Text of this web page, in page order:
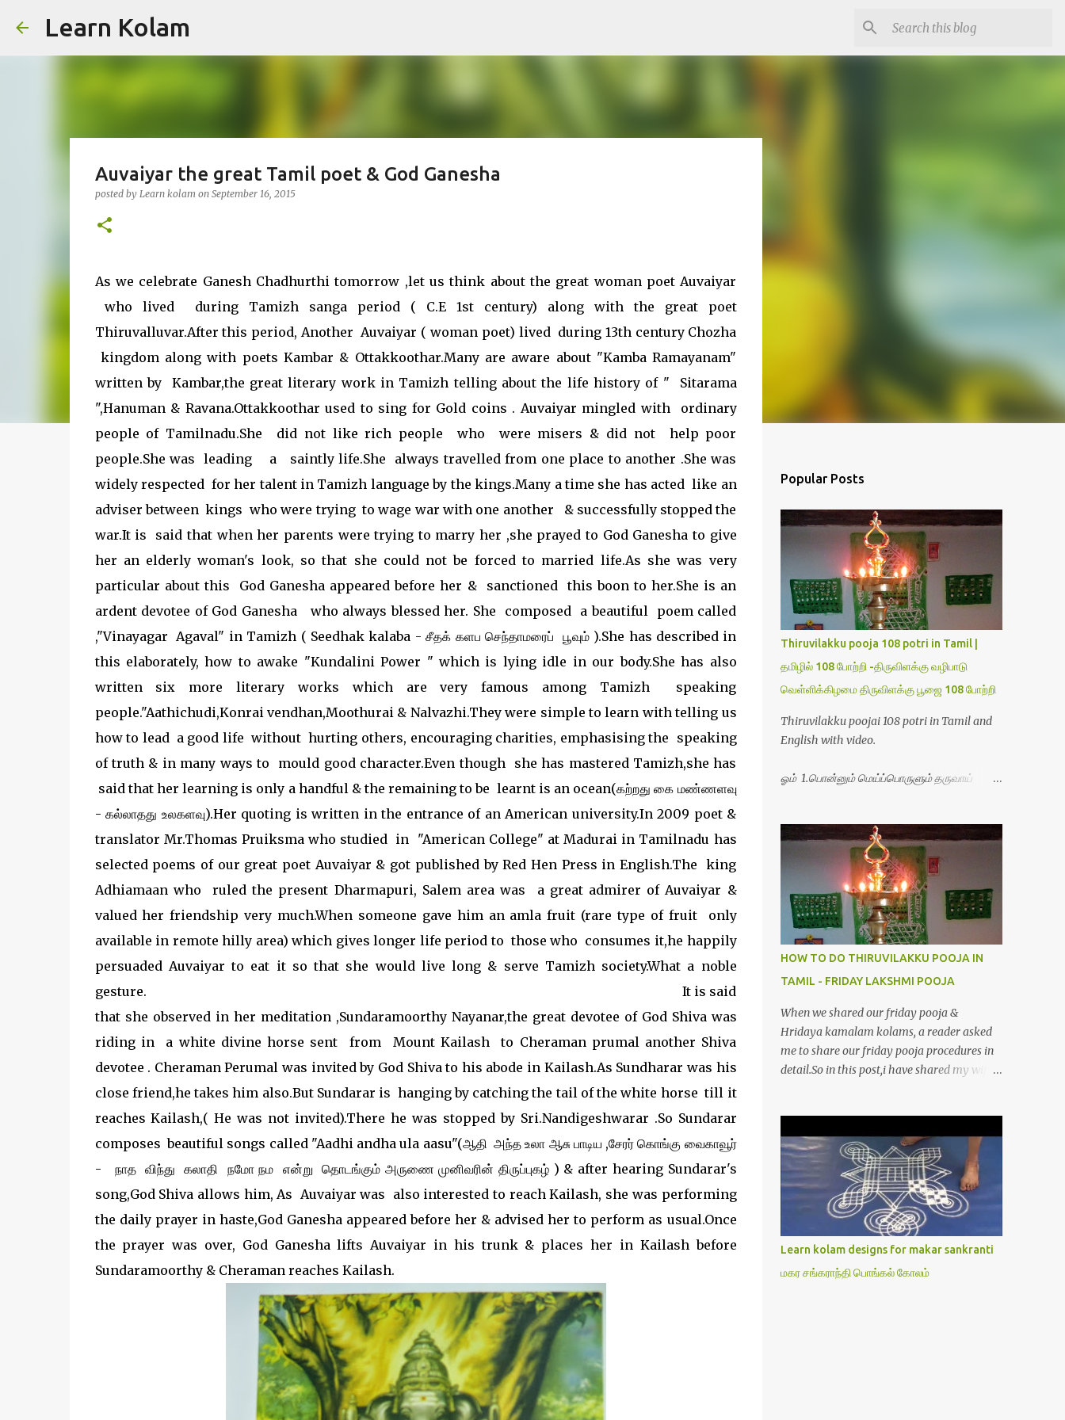
Learn Kolam
Auvaiyar the great Tamil poet & God Ganesha
posted by Learn kolam on September 16, 2015
As we celebrate Ganesh Chadhurthi tomorrow ,let us think about the great woman poet Auvaiyar
who lived during Tamizh sanga period ( C.E 1st century) along with the great poet
Thiruvalluvar.After this period, Another Auvaiyar ( woman poet) lived during 13th century Chozha
kingdom along with poets Kambar & Ottakkoothar.Many are aware about "Kamba Ramayanam"
written by Kambar,the great literary work in Tamizh telling about the life history of " Sitarama
",Hanuman & Ravana.Ottakkoothar used to sing for Gold coins . Auvaiyar mingled with ordinary
people of Tamilnadu.She did not like rich people who were misers & did not help poor
people.She was leading a saintly life.She always travelled from one place to another .She was
widely respected for her talent in Tamizh language by the kings.Many a time she has acted like an
adviser between kings who were trying to wage war with one another & successfully stopped the
war.It is said that when her parents were trying to marry her ,she prayed to God Ganesha to give
her an elderly woman's look, so that she could not be forced to married life.As she was very
particular about this God Ganesha appeared before her & sanctioned this boon to her.She is an
ardent devotee of God Ganesha who always blessed her. She composed a beautiful poem called
,"Vinayagar Agaval" in Tamizh ( Seedhak kalaba - சீதக் களப செந்தாமரைப் பூவும் ).She has described in
this elaborately, how to awake "Kundalini Power " which is lying idle in our body.She has also
written six more literary works which are very famous among Tamizh speaking
people."Aathichudi,Konrai vendhan,Moothurai & Nalvazhi.They were simple to learn with telling us
how to lead a good life without hurting others, encouraging charities, emphasising the speaking
of truth & in many ways to mould good character.Even though she has mastered Tamizh,she has
said that her learning is only a handful & the remaining to be learnt is an ocean(கற்றது கை மண்ணளவு
- கல்லாதது உலகளவு).Her quoting is written in the entrance of an American university.In 2009 poet &
translator Mr.Thomas Pruiksma who studied in "American College" at Madurai in Tamilnadu has
selected poems of our great poet Auvaiyar & got published by Red Hen Press in English.The king
Adhiamaan who ruled the present Dharmapuri, Salem area was a great admirer of Auvaiyar &
valued her friendship very much.When someone gave him an amla fruit (rare type of fruit only
available in remote hilly area) which gives longer life period to those who consumes it,he happily
persuaded Auvaiyar to eat it so that she would live long & serve Tamizh society.What a noble
gesture. It is said
that she observed in her meditation ,Sundaramoorthy Nayanar,the great devotee of God Shiva was
riding in a white divine horse sent from Mount Kailash to Cheraman prumal another Shiva
devotee . Cheraman Perumal was invited by God Shiva to his abode in Kailash.As Sundharar was his
close friend,he takes him also.But Sundarar is hanging by catching the tail of the white horse till it
reaches Kailash,( He was not invited).There he was stopped by Sri.Nandigeshwarar .So Sundarar
composes beautiful songs called "Aadhi andha ula aasu"(ஆதி அந்த உலா ஆசு பாடிய ,சேரர் கொங்கு வைகாவூர்
- நாத விந்து கலாதி நமோ நம என்று தொடங்கும் அருணை முனிவரின் திருப்புகழ் ) & after hearing Sundarar's
song,God Shiva allows him, As Auvaiyar was also interested to reach Kailash, she was performing
the daily prayer in haste,God Ganesha appeared before her & advised her to perform as usual.Once
the prayer was over, God Ganesha lifts Auvaiyar in his trunk & places her in Kailash before
Sundaramoorthy & Cheraman reaches Kailash.
Popular Posts
Thiruvilakku pooja 108 potri in Tamil |
தமிழில் 108 போற்றி -திருவிளக்கு வழிபாடு
வெள்ளிக்கிழமை திருவிளக்கு பூஜை 108 போற்றி
Thiruvilakku poojai 108 potri in Tamil and
English with video.
ஓம் 1.பொன்னும் மெய்ப்பொருளும் தருவாய்
4.மூவுலகும் நிறைந்திருந்தாய் போற்றி 5.வரம்பில்
இன்பமாய் வளர்ந்திருந்தாய் போற்றி
6.இயற்கையாய் அறிவொளி ஆனாய் போற்றி
7.ஈரேழுலகம் ஈன்றாய் போற்றி 8.பிறர்வயமாகா
பெரியோய் போற்றி 9.பேரின்பப் பெருக்காய்
பொலிந்தாய் போற்றி 10.பேரருட்கடலாம் பேரரு...
HOW TO DO THIRUVILAKKU POOJA IN
TAMIL - FRIDAY LAKSHMI POOJA
When we shared our friday pooja &
Hridaya kamalam kolams, a reader asked
me to share our friday pooja procedures in
detail.So in this post,i have shared my wife’s
procedure for more than 40 years in our
house each Friday.Now my daughter-in-law
is also performing the same.In this post,i
have written how to make Lakshmi poojai
with Thiruvilakku poojai
kolam,Hridayakamalam kolam and
thiruvilakku pooja stotram/slokas along
with 108 potri in tamil. i.e Archanai slokam
Learn kolam designs for makar sankranti
மகர சங்கராந்தி பொங்கல் கோலம்